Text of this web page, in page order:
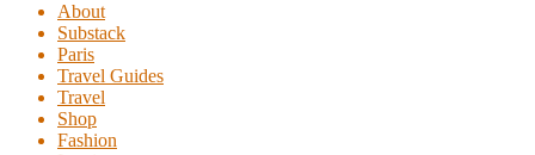
About
Substack
Paris
Travel Guides
Travel
Shop
Fashion